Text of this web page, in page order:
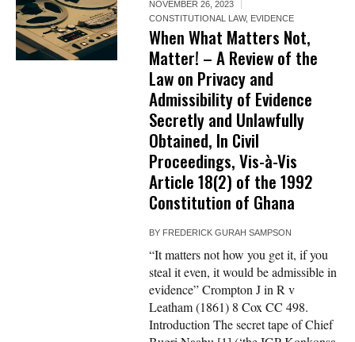
NOVEMBER 26, 2023
CONSTITUTIONAL LAW, EVIDENCE
When What Matters Not,
Matter! – A Review of the
Law on Privacy and
Admissibility of Evidence
Secretly and Unlawfully
Obtained, In Civil
Proceedings, Vis-à-Vis
Article 18(2) of the 1992
Constitution of Ghana
BY FREDERICK GURAH SAMPSON
“It matters not how you get it, if you
steal it even, it would be admissible in
evidence” Crompton J in R v
Leatham (1861) 8 Cox CC 498.
Introduction The secret tape of Chief